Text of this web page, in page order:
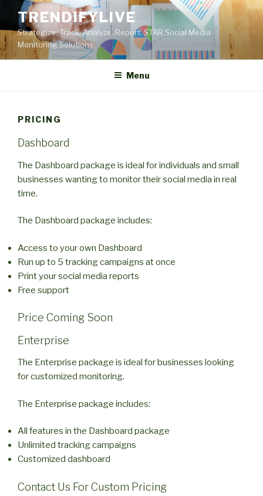
content
TRENDIFYLIVE
Strategize. Track. Analyze. Report. STAR Social Media
Monitoring Solutions.
Menu
PRICING
Dashboard
The Dashboard package is ideal for individuals and small
businesses wanting to monitor their social media in real
time.
The Dashboard package includes:
Access to your own Dashboard
Run up to 5 tracking campaigns at once
Print your social media reports
Free support
Price Coming Soon
Enterprise
The Enterprise package is ideal for businesses looking
for customized monitoring.
The Enterprise package includes:
All features in the Dashboard package
Unlimited tracking campaigns
Customized dashboard
Contact Us For Custom Pricing